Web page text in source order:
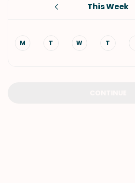
This Week
M T W T